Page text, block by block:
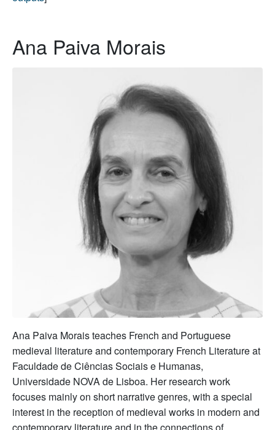
Ana Paiva Morais
Ana Paiva Morais teaches French and Portuguese
medieval literature and contemporary French Literature at
Faculdade de Ciências Sociais e Humanas,
Universidade NOVA de Lisboa. Her research work
focuses mainly on short narrative genres, with a special
interest in the reception of medieval works in modern and